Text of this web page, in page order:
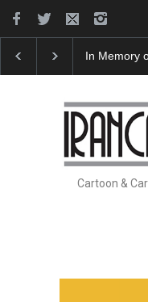
In Memory of Erdoğan
Cartoon &